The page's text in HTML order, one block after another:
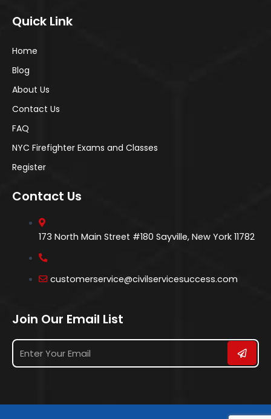
Quick Link
Home
Blog
About Us
Contact Us
FAQ
NYC Firefighter Exams and Classes
Register
Contact Us
173 North Main Street #180 Sayville, New York 11782
customerservice@civilservicesuccess.com
Join Our Email List